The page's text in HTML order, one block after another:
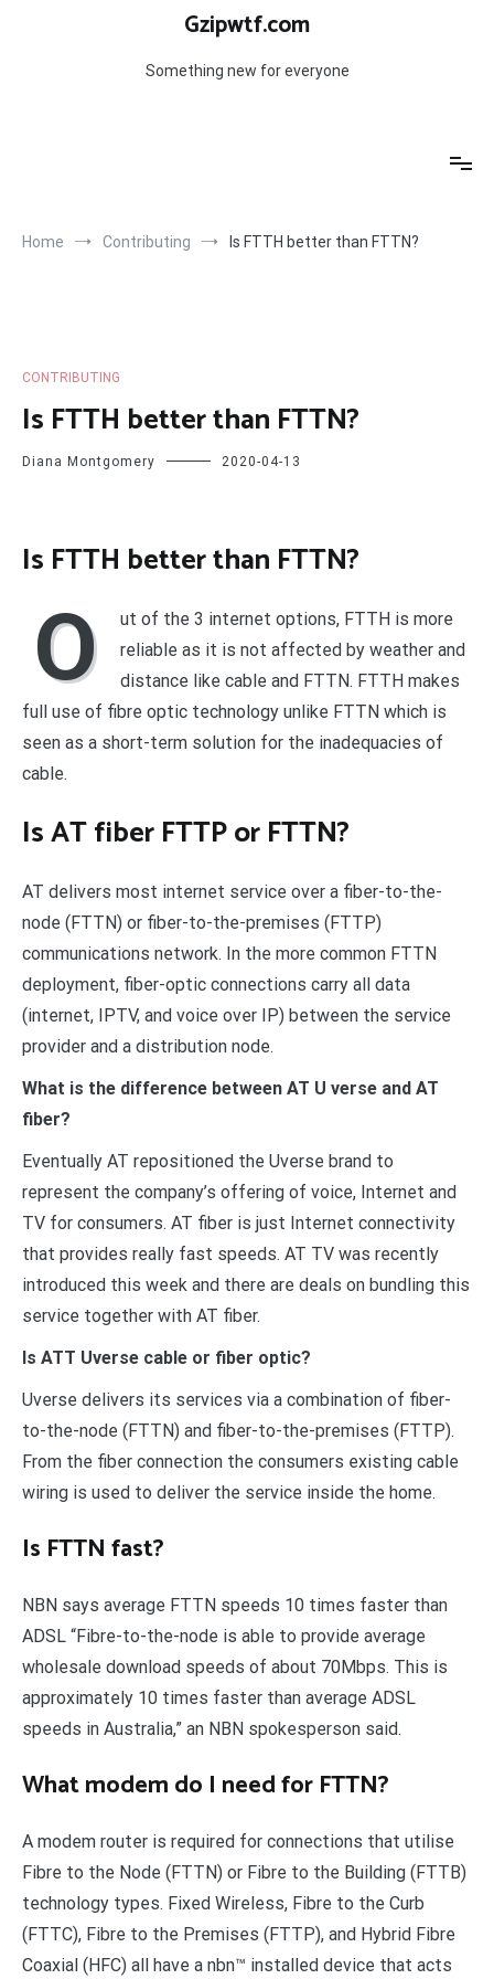
Gzipwtf.com
Something new for everyone
Home Contributing Is FTTH better than FTTN?
CONTRIBUTING
Is FTTH better than FTTN?
Diana Montgomery 2020-04-13
Is FTTH better than FTTN?
O
ut of the 3 internet options, FTTH is more
reliable as it is not affected by weather and
distance like cable and FTTN. FTTH makes
full use of fibre optic technology unlike FTTN which is
seen as a short-term solution for the inadequacies of
cable.
Is AT fiber FTTP or FTTN?
AT delivers most internet service over a fiber-to-the-
node (FTTN) or fiber-to-the-premises (FTTP)
communications network. In the more common FTTN
deployment, fiber-optic connections carry all data
(internet, IPTV, and voice over IP) between the service
provider and a distribution node.
What is the difference between AT U verse and AT
fiber?
Eventually AT repositioned the Uverse brand to
represent the company’s offering of voice, Internet and
TV for consumers. AT fiber is just Internet connectivity
that provides really fast speeds. AT TV was recently
introduced this week and there are deals on bundling this
service together with AT fiber.
Is ATT Uverse cable or fiber optic?
Uverse delivers its services via a combination of fiber-
to-the-node (FTTN) and fiber-to-the-premises (FTTP).
From the fiber connection the consumers existing cable
wiring is used to deliver the service inside the home.
Is FTTN fast?
NBN says average FTTN speeds 10 times faster than
ADSL “Fibre-to-the-node is able to provide average
wholesale download speeds of about 70Mbps. This is
approximately 10 times faster than average ADSL
speeds in Australia,” an NBN spokesperson said.
What modem do I need for FTTN?
A modem router is required for connections that utilise
Fibre to the Node (FTTN) or Fibre to the Building (FTTB)
technology types. Fixed Wireless, Fibre to the Curb
(FTTC), Fibre to the Premises (FTTP), and Hybrid Fibre
Coaxial (HFC) all have a nbn™ installed device that acts